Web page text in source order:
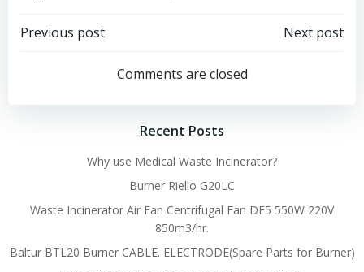
Post
navigation
Previous post
navigation
Next post
Comments are closed
Recent Posts
Why use Medical Waste Incinerator?
Burner Riello G20LC
Waste Incinerator Air Fan Centrifugal Fan DF5 550W 220V
850m3/hr.
Baltur BTL20 Burner CABLE. ELECTRODE(Spare Parts for Burner)